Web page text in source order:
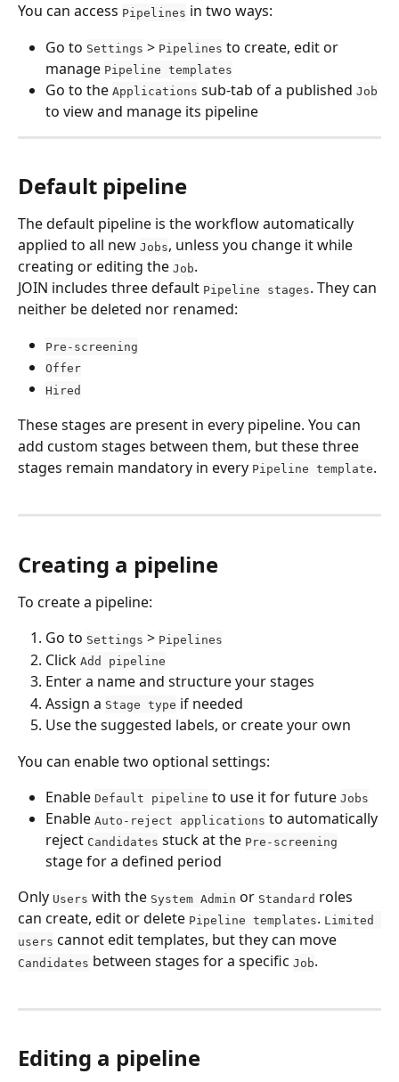
You can access Pipelines in two ways:
Go to Settings > Pipelines to create, edit or
manage Pipeline templates
Go to the Applications sub-tab of a published Job
to view and manage its pipeline
Default pipeline
The default pipeline is the workflow automatically
applied to all new Jobs, unless you change it while
creating or editing the Job.
JOIN includes three default Pipeline stages. They can
neither be deleted nor renamed:
Pre-screening
Offer
Hired
These stages are present in every pipeline. You can
add custom stages between them, but these three
stages remain mandatory in every Pipeline template.
Creating a pipeline
To create a pipeline:
Go to Settings > Pipelines
Click Add pipeline
Enter a name and structure your stages
Assign a Stage type if needed
Use the suggested labels, or create your own
You can enable two optional settings:
Enable Default pipeline to use it for future Jobs
Enable Auto-reject applications to automatically
reject Candidates stuck at the Pre-screening
stage for a defined period
Only Users with the System Admin or Standard roles
can create, edit or delete Pipeline templates. Limited
users cannot edit templates, but they can move
Candidates between stages for a specific Job.
Editing a pipeline